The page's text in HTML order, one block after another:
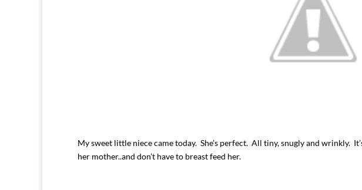
My sweet little niece came today. She’s perfect. All tiny, snugly and wrinkly.
her mother..and don’t have to breast feed her.